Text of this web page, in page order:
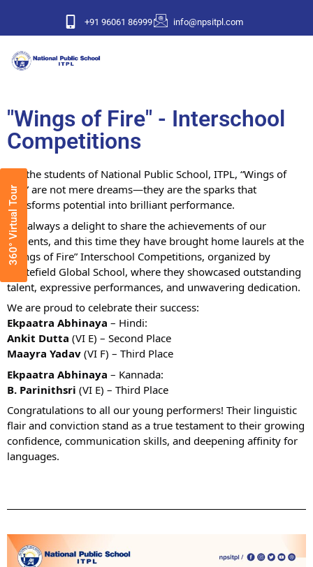
+91 96061 86999 info@npsitpl.com
360° Virtual Tour
"Wings of Fire" - Interschool
Competitions
For the students of National Public School, ITPL, “Wings of
Fire” are not mere dreams—they are the sparks that
transforms potential into brilliant performance.
It is always a delight to share the achievements of our
students, and this time they have brought home laurels at the
“Wings of Fire” Interschool Competitions, organized by
Whitefield Global School, where they showcased outstanding
talent, expressive performances, and unwavering dedication.
We are proud to celebrate their success:
Ekpaatra Abhinaya – Hindi:
Ankit Dutta (VI E) – Second Place
Maayra Yadav (VI F) – Third Place
Ekpaatra Abhinaya – Kannada:
B. Parinithsri (VI E) – Third Place
Congratulations to all our young performers! Their linguistic
flair and conviction stand as a true testament to their growing
confidence, communication skills, and deepening affinity for
languages.